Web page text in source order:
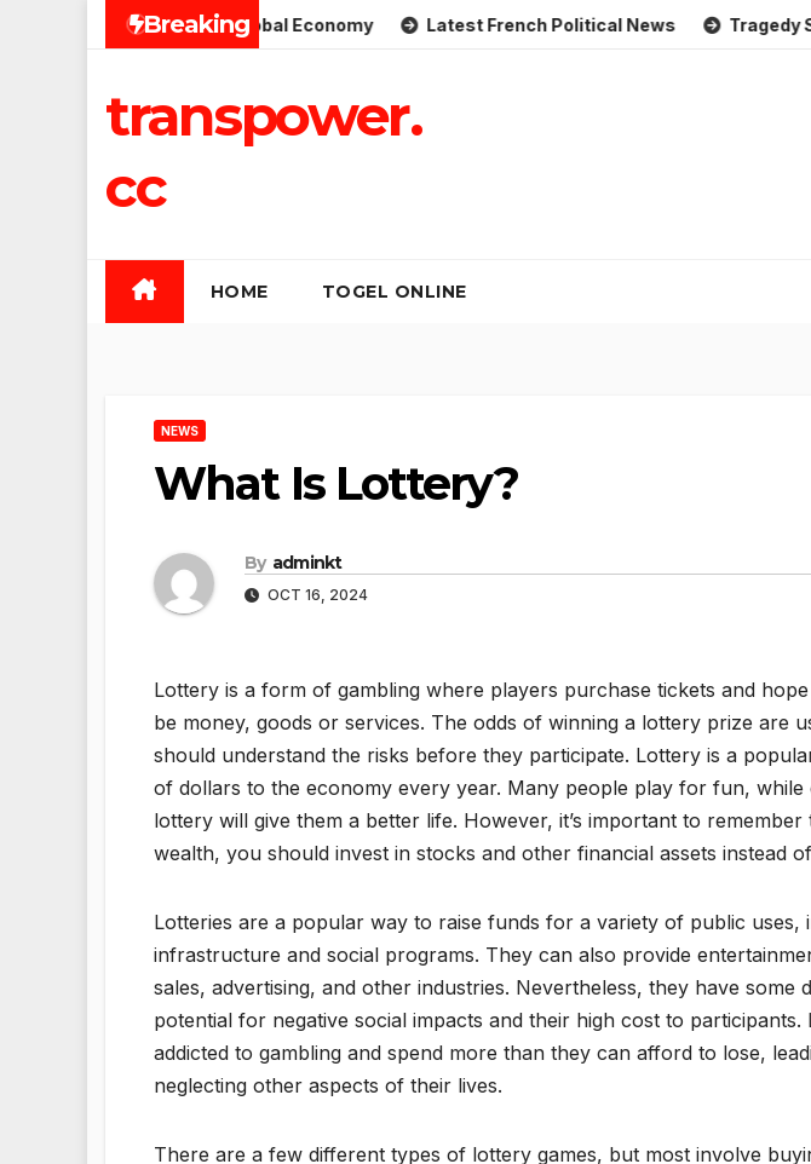
Breaking
for the Global Economy Latest French Political News Tragedy Strikes
transpower.
cc
HOME TOGEL ONLINE
NEWS
What Is Lottery?
By adminkt
OCT 16, 2024
Lottery is a form of gambling where players purchase tickets and
be money, goods or services. The odds of winning a lottery prize are
should understand the risks before they participate. Lottery is a
of dollars to the economy every year. Many people play for fun, while
lottery will give them a better life. However, it’s important to
wealth, you should invest in stocks and other financial assets instead
Lotteries are a popular way to raise funds for a variety of public uses,
infrastructure and social programs. They can also provide
sales, advertising, and other industries. Nevertheless, they have some
potential for negative social impacts and their high cost to
addicted to gambling and spend more than they can afford to lose,
neglecting other aspects of their lives.
There are a few different types of lottery games, but most involve